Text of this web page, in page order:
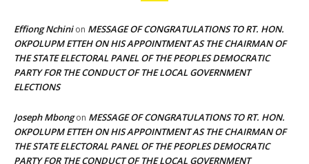
Effiong Nchinion MESSAGE OF CONGRATULATIONS TO RT. HON.
OKPOLUPM ETTEH ON HIS APPOINTMENT AS THE CHAIRMAN OF
THE STATE ELECTORAL PANEL OF THE PEOPLES DEMOCRATIC
PARTY FOR THE CONDUCT OF THE LOCAL GOVERNMENT
ELECTIONS
Joseph Mbongon MESSAGE OF CONGRATULATIONS TO RT. HON.
OKPOLUPM ETTEH ON HIS APPOINTMENT AS THE CHAIRMAN OF
THE STATE ELECTORAL PANEL OF THE PEOPLES DEMOCRATIC
PARTY FOR THE CONDUCT OF THE LOCAL GOVERNMENT